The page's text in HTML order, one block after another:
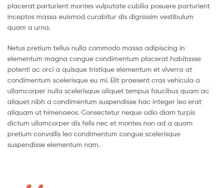
placerat parturient montes vulputate cubilia posuere parturient
inceptos massa euismod curabitur dis dignissim vestibulum
quam a urna.
Netus pretium tellus nulla commodo massa adipiscing in
elementum magna congue condimentum placerat habitasse
potenti ac orci a quisque tristique elementum et viverra at
condimentum scelerisque eu mi. Elit praesent cras vehicula a
ullamcorper nulla scelerisque aliquet tempus faucibus quam ac
aliquet nibh a condimentum suspendisse hac integer leo erat
aliquam ut himenaeos. Consectetur neque odio diam turpis
dictum ullamcorper dis felis nec et montes non ad a quam
pretium convallis leo condimentum congue scelerisque
suspendisse elementum nam.